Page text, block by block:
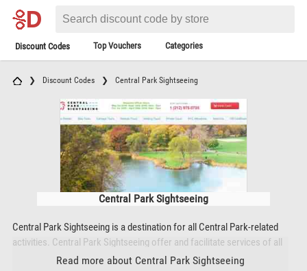
Discount Codes Top Vouchers Categories
Discount Codes Central Park Sightseeing
Central Park Sightseeing
Read more about Central Park Sightseeing
Central Park Sightseeing is a destination for all Central Park-related
activities. Central Park Sightseeing offer and facilitate services of all
kinds that allow visitors to make the most of their time in Central Park